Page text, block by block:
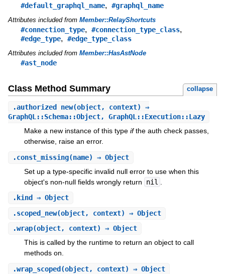
#default_graphql_name, #graphql_name
Attributes included from Member::RelayShortcuts
#connection_type, #connection_type_class,
#edge_type, #edge_type_class
Attributes included from Member::HasAstNode
#ast_node
Class Method Summary collapse
.authorized_new(object, context) ⇒
GraphQL::Schema::Object, GraphQL::Execution::Lazy
Make a new instance of this type ifthe auth check passes,
otherwise, raise an error.
.const_missing(name) ⇒ Object
Set up a type-specific invalid null error to use when this
object's non-null fields wrongly return
nil
. kind ⇒ Object
.scoped_new(object, context) ⇒ Object
.wrap(object, context) ⇒ Object
This is called by the runtime to return an object to call
methods on.
.wrap_scoped (object, context) ⇒ Object